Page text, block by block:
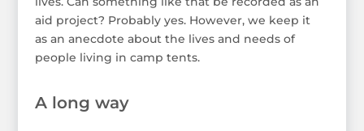
aid project? Probably yes. However, we keep it
as an anecdote about the lives and needs of
people living in camp tents.
A long way